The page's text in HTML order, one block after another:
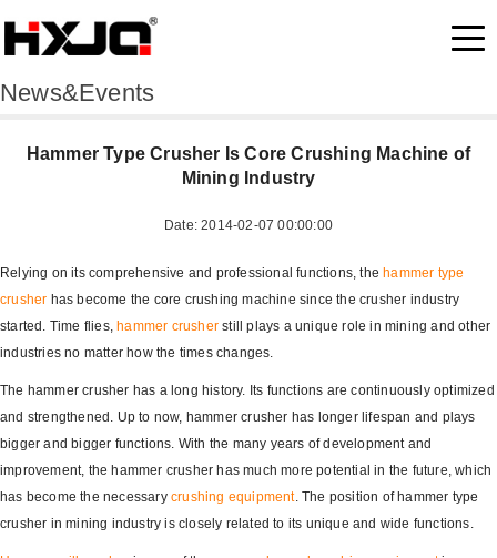
News&Events
Hammer Type Crusher Is Core Crushing Machine of
Mining Industry
Date: 2014-02-07 00:00:00
Relying on its comprehensive and professional functions, the hammer type
crusher has become the core crushing machine since the crusher industry
started. Time flies, hammer crusher still plays a unique role in mining and other
industries no matter how the times changes.
The hammer crusher has a long history. Its functions are continuously optimized
and strengthened. Up to now, hammer crusher has longer lifespan and plays
bigger and bigger functions. With the many years of development and
improvement, the hammer crusher has much more potential in the future, which
has become the necessary crushing equipment. The position of hammer type
crusher in mining industry is closely related to its unique and wide functions.